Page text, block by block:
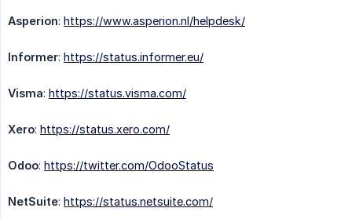
Asperion: https://www.asperion.nl/helpdesk/
Informer: https://status.informer.eu/
Visma: https://status.visma.com/
Xero: https://status.xero.com/
Odoo: https://twitter.com/OdooStatus
NetSuite: https://status.netsuite.com/